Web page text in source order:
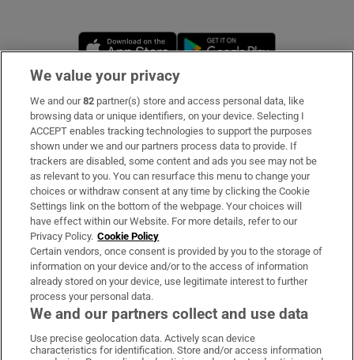
Opens in new window
Subscribe
Support
About Us
Irish Times Products & Services
OUR PARTNERS
Irish Times on WhatsApp
Irish Times on Facebook
Irish Times on X
Irish Times on LinkedIn
Irish Times on Instagram
We value your privacy
We and our82 partner(s) store and access personal data, like
browsing data or unique identifiers, on your device. Selecting I
ACCEPT enables tracking technologies to support the purposes
shown under we and our partners process data to provide. If
trackers are disabled, some content and ads you see may not be
as relevant to you. You can resurface this menu to change your
choices or withdraw consent at any time by clicking the Cookie
Settings link on the bottom of the webpage. Your choices will
have effect within our Website. For more details, refer to our
Privacy Policy. Cookie Policy
Certain vendors, once consent is provided by you to the storage of
information on your device and/or to the access of information
already stored on your device, use legitimate interest to further
process your personal data.
We and our partners collect and use data
Use precise geolocation data. Actively scan device
characteristics for identification. Store and/or access information